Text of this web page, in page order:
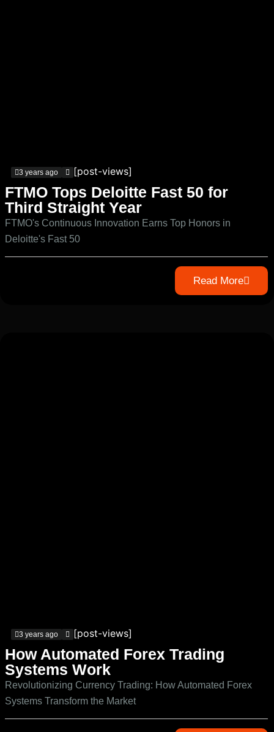
3 years ago [post-views]
FTMO Tops Deloitte Fast 50 for
Third Straight Year
FTMO's Continuous Innovation Earns Top Honors in
Deloitte's Fast 50
Read More
3 years ago [post-views]
How Automated Forex Trading
Systems Work
Revolutionizing Currency Trading: How Automated Forex
Systems Transform the Market